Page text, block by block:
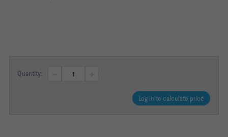
Quantity:
Log in to calculate price